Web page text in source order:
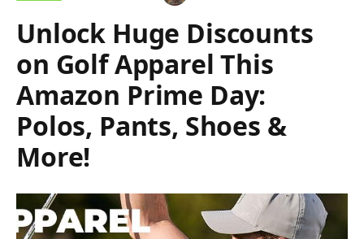
Unlock Huge Discounts
on Golf Apparel This
Amazon Prime Day:
Polos, Pants, Shoes &
More!